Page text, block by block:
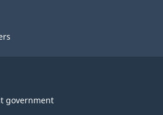
government